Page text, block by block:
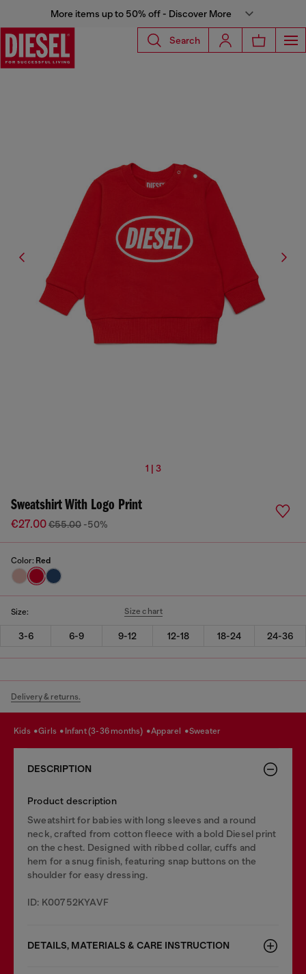
More items up to 50% off - Discover More
Search
1 | 3
Sweatshirt With Logo Print
€27.00€55.00 -50%
Color: Red
Size: Size chart
3-6 6-9 9-12 12-18 18-24 24-36
Delivery & returns.
kids girls infant (3-36 months) apparel sweater
DESCRIPTION
Product description
Sweatshirt for babies with long sleeves and a round
neck, crafted from cotton fleece with a bold Diesel print
on the chest. Designed with ribbed collar, cuffs and
hem for a snug finish, featuring snap buttons on the
shoulder for easy dressing.
ID: K00752KYAVF
DETAILS, MATERIALS & CARE INSTRUCTION